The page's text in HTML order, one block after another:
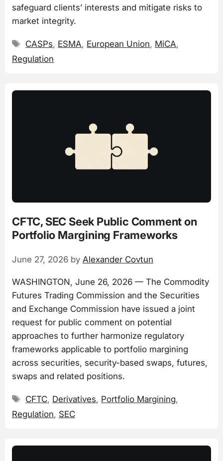
safeguard clients’ interests and mitigate risks to
market integrity.
Tags
CASPs, ESMA, European Union, MiCA,
Regulation
CFTC, SEC Seek Public Comment on
Portfolio Margining Frameworks
June 27, 2026 by Alexander Covtun
WASHINGTON, June 26, 2026 — The Commodity
Futures Trading Commission and the Securities
and Exchange Commission have issued a joint
request for public comment on potential
approaches to further harmonize regulatory
frameworks applicable to portfolio margining
across securities, security-based swaps, futures,
swaps and related positions.
Tags
CFTC, Derivatives, Portfolio Margining,
Regulation, SEC